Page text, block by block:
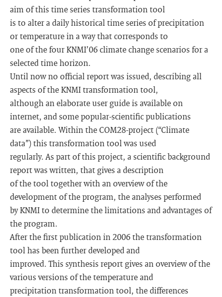
aim of this time series transformation tool
is to alter a daily historical time series of precipitation
or temperature in a way that corresponds to
one of the four KNMI’06 climate change scenarios for a
selected time horizon.
Until now no official report was issued, describing all
aspects of the KNMI transformation tool,
although an elaborate user guide is available on
internet, and some popular-scientific publications
are available. Within the COM28-project (“Climate
data”) this transformation tool was used
regularly. As part of this project, a scientific background
report was written, that gives a description
of the tool together with an overview of the
development of the program, the analyses performed
by KNMI to determine the limitations and advantages of
the program.
After the first publication in 2006 the transformation
tool has been further developed and
improved. This synthesis report gives an overview of the
various versions of the temperature and
precipitation transformation tool, the differences